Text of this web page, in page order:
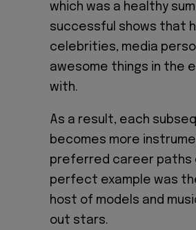
which was a healthy
successful shows that
celebrities, media
awesome things in the
with.
As a result, each
becomes more
preferred career paths
perfect example was
host of models and
out stars.